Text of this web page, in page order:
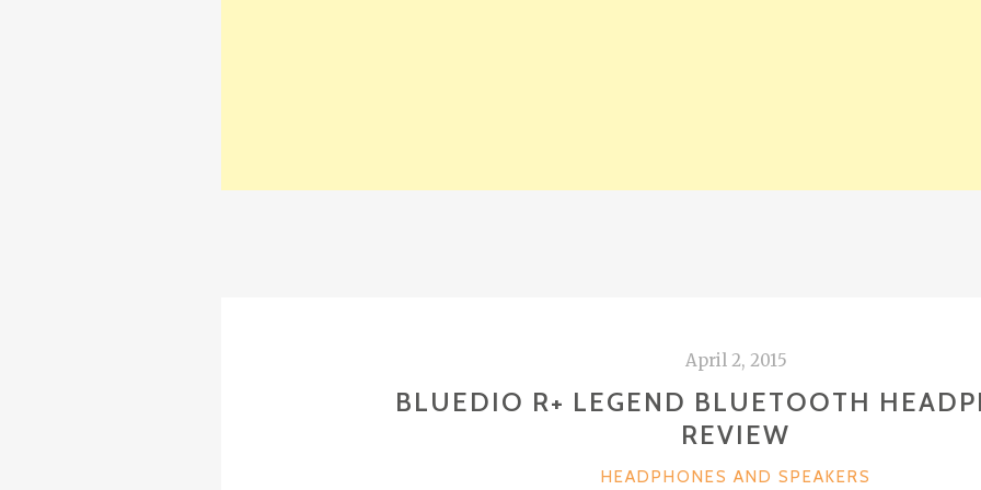
April 2, 2015
BLUEDIO R+ LEGEND BLUETOOTH
REVIEW
CATEGORIES
HEADPHONES AND SPEAKERS